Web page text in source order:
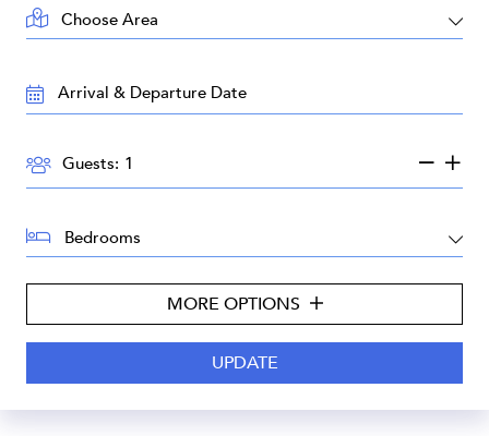
AREA:
TRAVEL
DATES:
GUESTS:
Guests:
BEDROOMS:
MORE OPTIONS